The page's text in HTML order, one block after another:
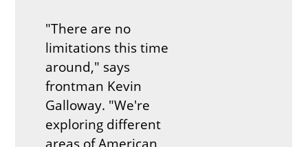
"There are no
limitations this time
around," says
frontman Kevin
Galloway. "We're
exploring different
areas of American